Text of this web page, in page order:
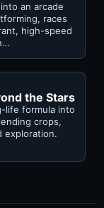
an arcade
races
high-speed
the Stars
life formula into
crops,
exploration.